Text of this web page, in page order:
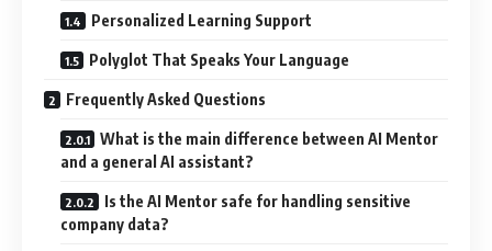
Personalized Learning Support
Polyglot That Speaks Your Language
Frequently Asked Questions
What is the main difference between AI Mentor
and a general AI assistant?
Is the AI Mentor safe for handling sensitive
company data?